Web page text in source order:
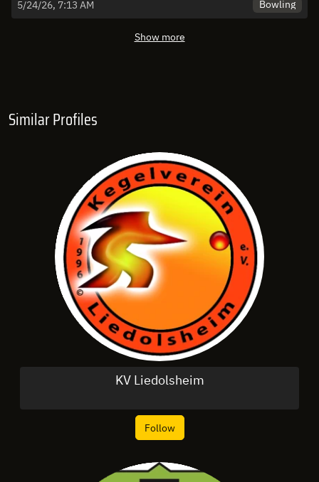
5/24/26, 7:13 AM Bowling
Show more
Similar Profiles
KV Liedolsheim
Follow